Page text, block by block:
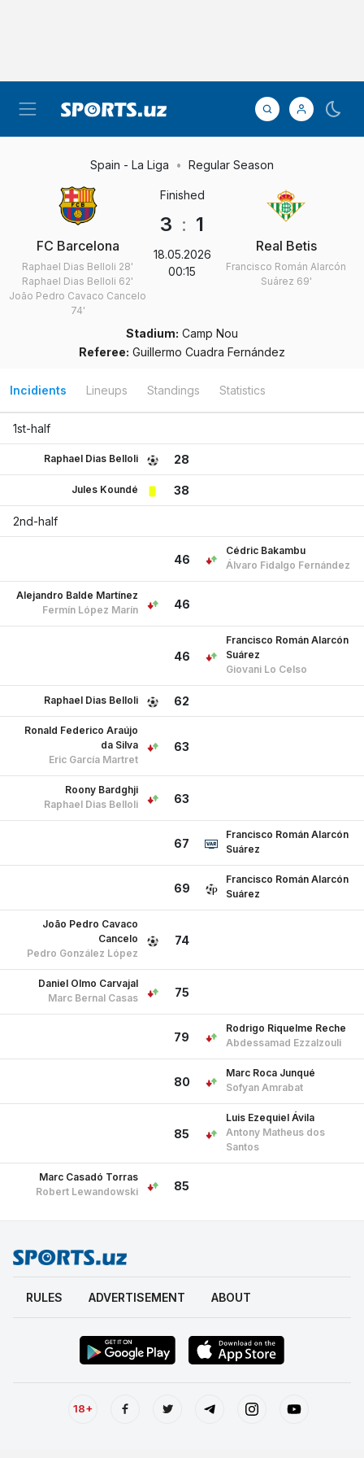
Spain - La Liga Regular Season
FC Barcelona
Raphael Dias Belloli 28'
Raphael Dias Belloli 62'
João Pedro Cavaco Cancelo
74'
Finished
3 : 1
18.05.2026
00:15
Real Betis
Francisco Román Alarcón
Suárez 69'
Stadium: Camp Nou
Referee: Guillermo Cuadra Fernández
Incidients Lineups Standings Statistics
1st-half
28
Raphael Dias Belloli
38
Jules Koundé
2nd-half
46
Cédric Bakambu
Álvaro Fidalgo Fernández
46
Alejandro Balde Martínez
Fermín López Marín
46
Francisco Román Alarcón
Suárez
Giovani Lo Celso
62
Raphael Dias Belloli
63
Ronald Federico Araújo
da Silva
Eric García Martret
63
Roony Bardghji
Raphael Dias Belloli
67
Francisco Román Alarcón
Suárez
69
Francisco Román Alarcón
Suárez
74
João Pedro Cavaco
Cancelo
Pedro González López
75
Daniel Olmo Carvajal
Marc Bernal Casas
79
Rodrigo Riquelme Reche
Abdessamad Ezzalzouli
80
Marc Roca Junqué
Sofyan Amrabat
85
Luis Ezequiel Ávila
Antony Matheus dos
Santos
85
Marc Casadó Torras
Robert Lewandowski
RULES ADVERTISEMENT ABOUT
18+